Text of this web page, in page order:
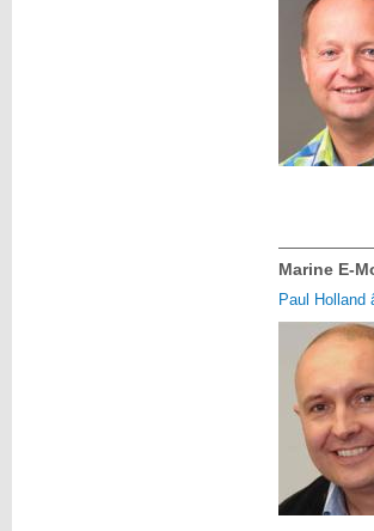
Marine E-
Paul Holland